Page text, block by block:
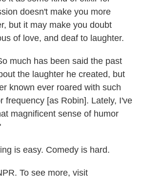
doesn't make you more
but it may make you doubt
of love, and deaf to laughter.
much has been said the past
the laughter he created, but
known ever roared with such
frequency [as Robin]. Lately, I've
magnificent sense of humor
is easy. Comedy is hard.
To see more, visit